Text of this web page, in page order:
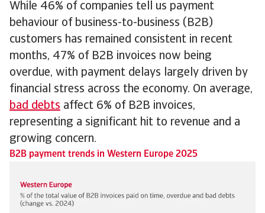
While 46% of companies tell us payment
behaviour of business-to-business (B2B)
customers has remained consistent in recent
months, 47% of B2B invoices now being
overdue, with payment delays largely driven by
financial stress across the economy. On average,
bad debts affect 6% of B2B invoices,
representing a significant hit to revenue and a
growing concern.
B2B payment trends in Western Europe 2025